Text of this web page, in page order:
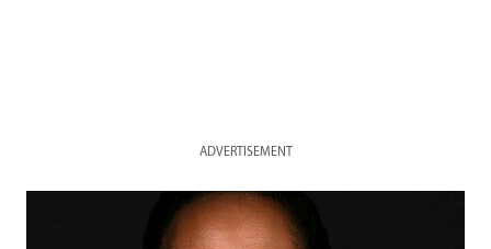
ADVERTISEMENT